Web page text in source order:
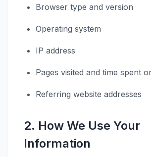
Browser type and version
Operating system
IP address
Pages visited and time spent
Referring website addresses
2. How We Use Your
Information